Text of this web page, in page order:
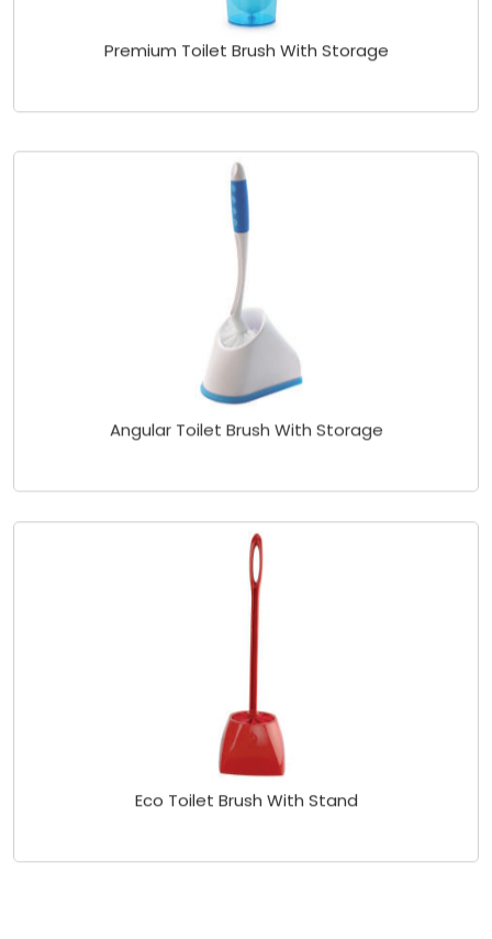
Premium Toilet Brush With Storage
Angular Toilet Brush With Storage
Eco Toilet Brush With Stand